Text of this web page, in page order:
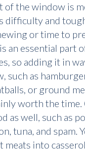
of the window is
difficulty and
or time to
an essential part
so adding it in
such as
or ground
worth the time.
as well, such as
tuna, and spam.
meats into